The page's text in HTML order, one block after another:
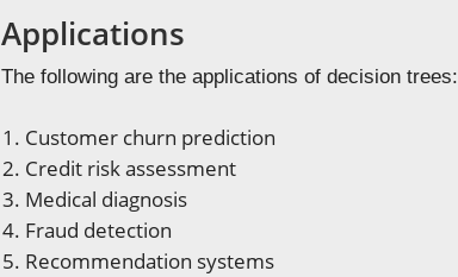
Applications
The following are the applications of decision trees:
Customer churn prediction
Credit risk assessment
Medical diagnosis
Fraud detection
Recommendation systems